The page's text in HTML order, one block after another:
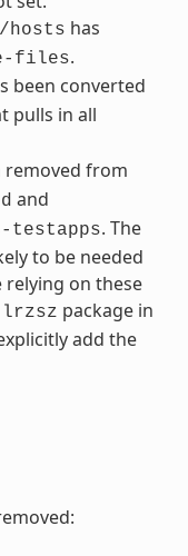
has
files.
been converted
pulls in all
removed from
and
testapps. The
to be needed
relying on these
lrzsz package in
add the